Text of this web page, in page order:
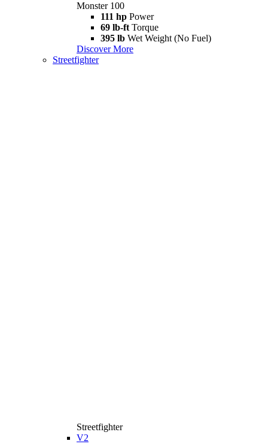
Monster 100
111 hp Power
69 lb-ft Torque
395 lb Wet Weight (No Fuel)
Discover More
Streetfighter
Streetfighter
V2